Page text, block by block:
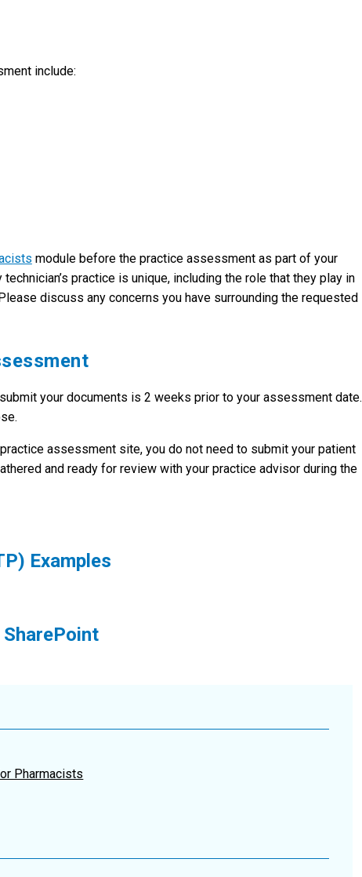
include:
module before the practice assessment as part of your
practice is unique, including the role that they play in
discuss any concerns you have surrounding the requested
your documents is 2 weeks prior to your assessment date.
assessment site, you do not need to submit your patient
and ready for review with your practice advisor during the
Examples
Pharmacists